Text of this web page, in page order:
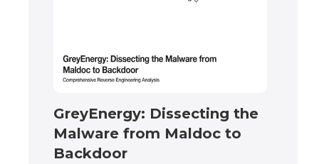
GreyEnergy: Dissecting the
Malware from Maldoc to
Backdoor